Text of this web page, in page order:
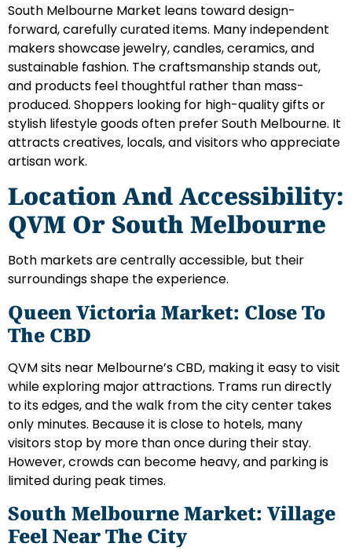
South Melbourne Market leans toward design-
forward, carefully curated items. Many independent
makers showcase jewelry, candles, ceramics, and
sustainable fashion. The craftsmanship stands out,
and products feel thoughtful rather than mass-
produced. Shoppers looking for high-quality gifts or
stylish lifestyle goods often prefer South Melbourne. It
attracts creatives, locals, and visitors who appreciate
artisan work.
Location And Accessibility:
QVM Or South Melbourne
Both markets are centrally accessible, but their
surroundings shape the experience.
Queen Victoria Market: Close To
The CBD
QVM sits near Melbourne’s CBD, making it easy to visit
while exploring major attractions. Trams run directly
to its edges, and the walk from the city center takes
only minutes. Because it is close to hotels, many
visitors stop by more than once during their stay.
However, crowds can become heavy, and parking is
limited during peak times.
South Melbourne Market: Village
Feel Near The City